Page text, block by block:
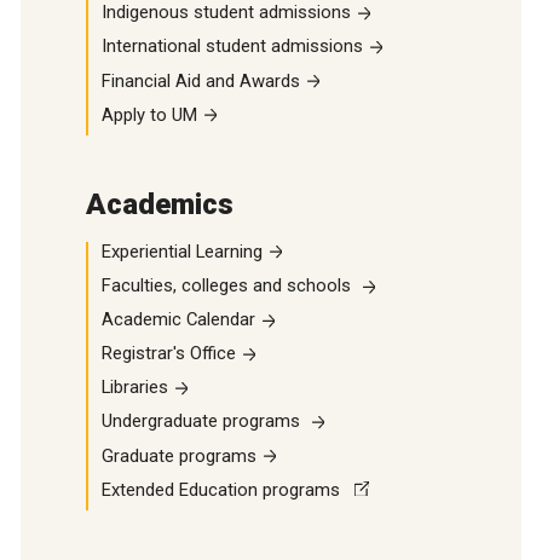
Indigenous student admissions
International student admissions
Financial Aid and Awards
Apply to UM
Academics
Experiential Learning
Faculties, colleges and schools
Academic Calendar
Registrar's Office
Libraries
Undergraduate programs
Graduate programs
Extended Education programs